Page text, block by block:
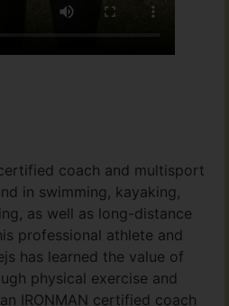
coach and multisport
in swimming, kayaking,
as well as long-distance
professional athlete and
has learned the value of
physical exercise and
IRONMAN certified coach